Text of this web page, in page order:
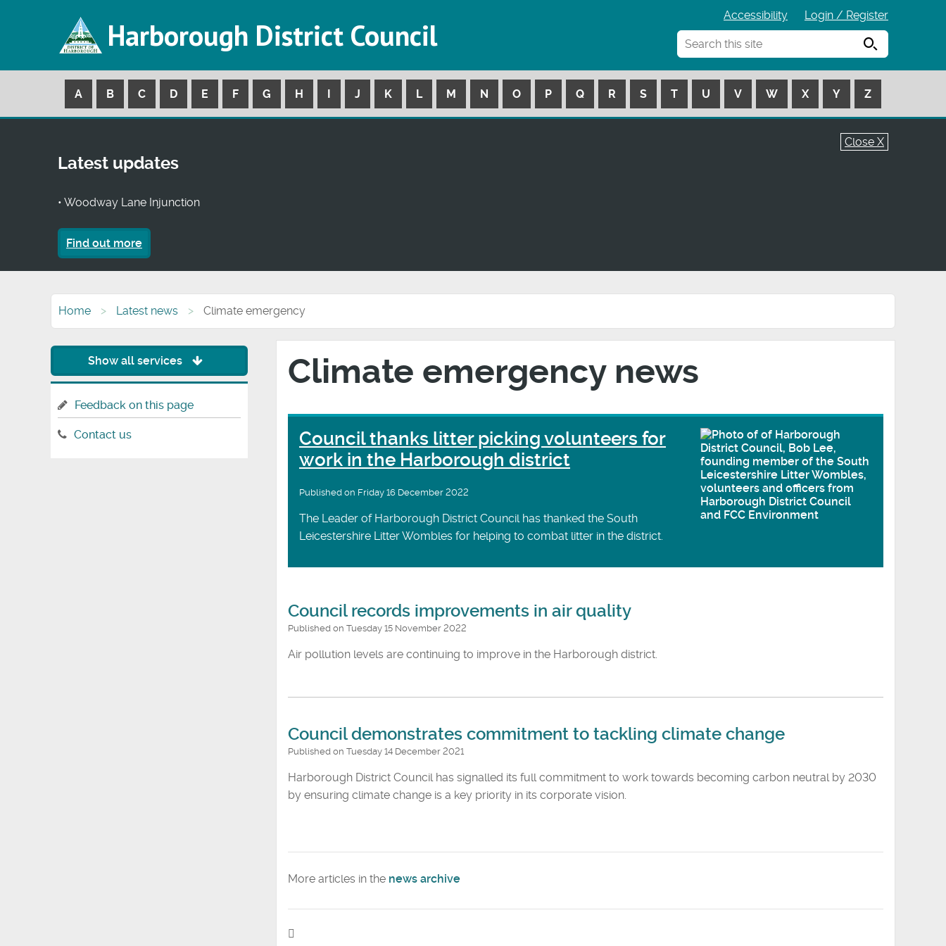
Harborough District Council
Accessibility
Login / Register
Search
A B C D E F G H I J K L M N O P Q R S T U V W X Y Z
Close X
Latest updates
• Woodway Lane Injunction
Find out more
Home Latest news Climate emergency
Climate emergency news
Council thanks litter picking volunteers for
work in the Harborough district
Published on Friday 16 December 2022
The Leader of Harborough District Council has thanked the South
Leicestershire Litter Wombles for helping to combat litter in the district.
Council records improvements in air quality
Published on Tuesday 15 November 2022
Air pollution levels are continuing to improve in the Harborough district.
Council demonstrates commitment to tackling climate change
Published on Tuesday 14 December 2021
Harborough District Council has signalled its full commitment to work towards becoming carbon neutral by 2030
by ensuring climate change is a key priority in its corporate vision.
More articles in the news archive
Show all services
Feedback on this page
Contact us